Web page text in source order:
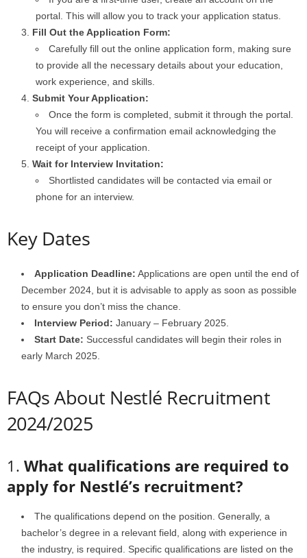
portal. This will allow you to track your application status.
Fill Out the Application Form:
Carefully fill out the online application form, making sure
to provide all the necessary details about your education,
work experience, and skills.
Submit Your Application:
Once the form is completed, submit it through the portal.
You will receive a confirmation email acknowledging the
receipt of your application.
Wait for Interview Invitation:
Shortlisted candidates will be contacted via email or
phone for an interview.
Key Dates
Application Deadline: Applications are open until the end of
December 2024, but it is advisable to apply as soon as possible
to ensure you don’t miss the chance.
Interview Period: January – February 2025.
Start Date: Successful candidates will begin their roles in
early March 2025.
FAQs About Nestlé Recruitment
2024/2025
1. What qualifications are required to
apply for Nestlé’s recruitment?
The qualifications depend on the position. Generally, a
bachelor’s degree in a relevant field, along with experience in
the industry, is required. Specific qualifications are listed on the